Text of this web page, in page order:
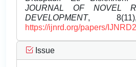
JOURNAL OF NOVEL
DEVELOPMENT, 8(11),
https://ijnrd.org/papers/
Issue